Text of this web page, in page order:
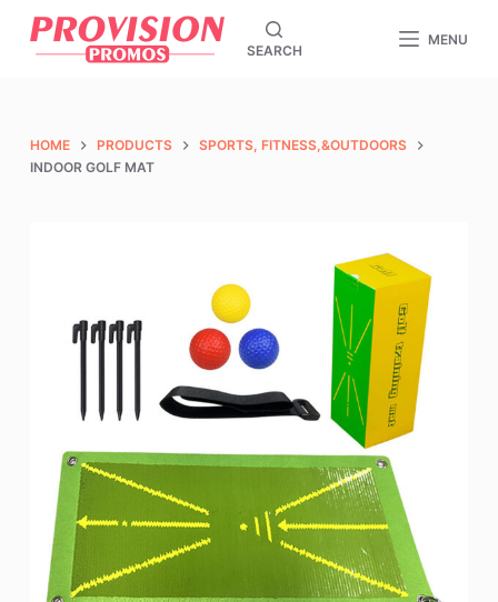
S
o
SEARCH
MENU
HOME PRODUCTS
SPORTS, FITNESS,&OUTDOORS
INDOOR GOLF MAT